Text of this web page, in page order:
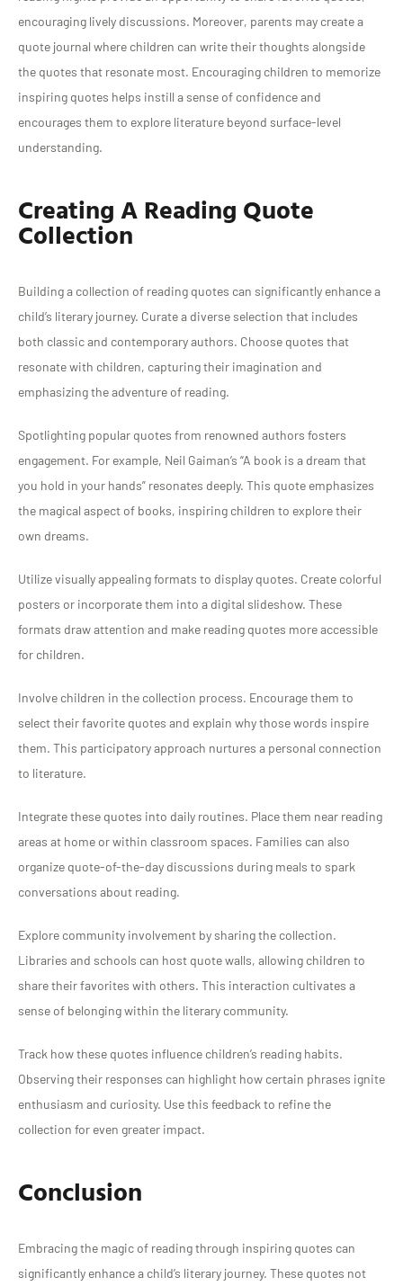
encouraging lively discussions. Moreover, parents may create a
quote journal where children can write their thoughts alongside
the quotes that resonate most. Encouraging children to memorize
inspiring quotes helps instill a sense of confidence and
encourages them to explore literature beyond surface-level
understanding.
Creating A Reading Quote
Collection
Building a collection of reading quotes can significantly enhance a
child’s literary journey. Curate a diverse selection that includes
both classic and contemporary authors. Choose quotes that
resonate with children, capturing their imagination and
emphasizing the adventure of reading.
Spotlighting popular quotes from renowned authors fosters
engagement. For example, Neil Gaiman’s “A book is a dream that
you hold in your hands” resonates deeply. This quote emphasizes
the magical aspect of books, inspiring children to explore their
own dreams.
Utilize visually appealing formats to display quotes. Create colorful
posters or incorporate them into a digital slideshow. These
formats draw attention and make reading quotes more accessible
for children.
Involve children in the collection process. Encourage them to
select their favorite quotes and explain why those words inspire
them. This participatory approach nurtures a personal connection
to literature.
Integrate these quotes into daily routines. Place them near reading
areas at home or within classroom spaces. Families can also
organize quote-of-the-day discussions during meals to spark
conversations about reading.
Explore community involvement by sharing the collection.
Libraries and schools can host quote walls, allowing children to
share their favorites with others. This interaction cultivates a
sense of belonging within the literary community.
Track how these quotes influence children’s reading habits.
Observing their responses can highlight how certain phrases ignite
enthusiasm and curiosity. Use this feedback to refine the
collection for even greater impact.
Conclusion
Embracing the magic of reading through inspiring quotes can
significantly enhance a child’s literary journey. These quotes not